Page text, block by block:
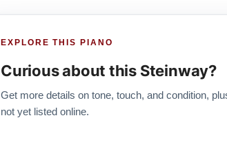
EXPLORE THIS PIANO
Curious about this Steinway?
Get more details on tone, touch, and condition,
not yet listed online.